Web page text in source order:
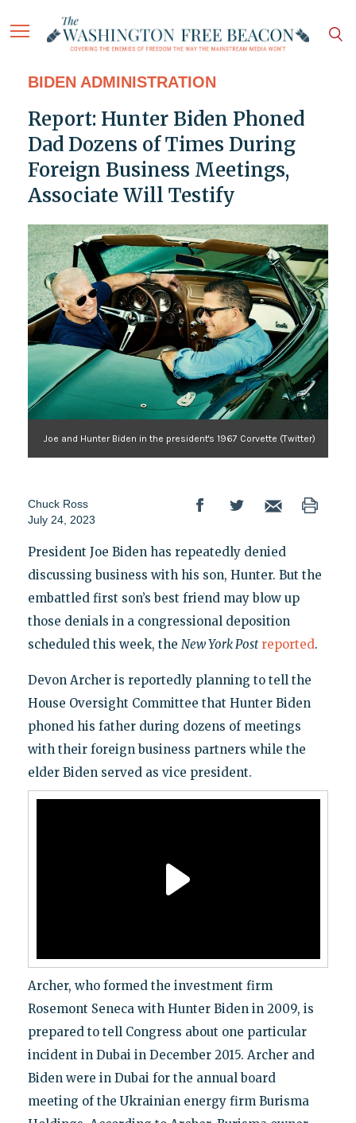
BIDEN ADMINISTRATION
Report: Hunter Biden Phoned
Dad Dozens of Times During
Foreign Business Meetings,
Associate Will Testify
Joe and Hunter Biden in the president's 1967 Corvette (Twitter)
Chuck Ross
July 24, 2023
President Joe Biden has repeatedly denied
discussing business with his son, Hunter. But the
embattled first son’s best friend may blow up
those denials in a congressional deposition
scheduled this week, the New York Post reported.
Devon Archer is reportedly planning to tell the
House Oversight Committee that Hunter Biden
phoned his father during dozens of meetings
with their foreign business partners while the
elder Biden served as vice president.
Archer, who formed the investment firm
Rosemont Seneca with Hunter Biden in 2009, is
prepared to tell Congress about one particular
incident in Dubai in December 2015. Archer and
Biden were in Dubai for the annual board
meeting of the Ukrainian energy firm Burisma